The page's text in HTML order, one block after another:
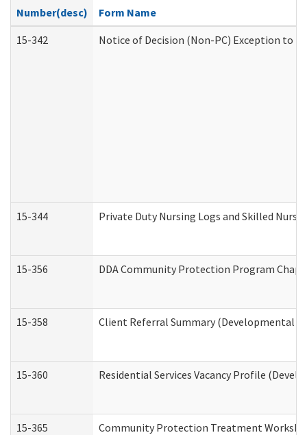
Number(desc)
Form Name
15-342
Notice of Decision (Non-PC) Exception to
15-344 Private Duty Nursing Logs and Skilled
15-356 DDA Community Protection Program
15-358 Client Referral Summary (Developmental
15-360 Residential Services Vacancy Profile
15-365 Community Protection Treatment